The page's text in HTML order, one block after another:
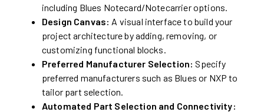
including Blues Notecard/Notecarrier options.
Design Canvas: A visual interface to build your
project architecture by adding, removing, or
customizing functional blocks.
Preferred Manufacturer Selection: Specify
preferred manufacturers such as Blues or NXP to
tailor part selection.
Automated Part Selection and Connectivity: